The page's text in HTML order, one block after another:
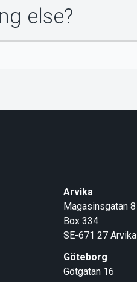
else?
Arvika
Magasinsgatan 8
Box 334
SE-671 27 Arvika
Göteborg
Götgatan 16